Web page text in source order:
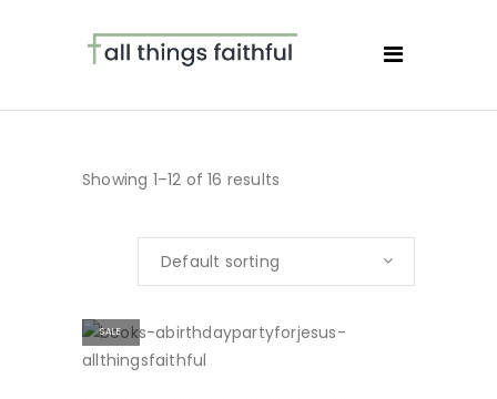
Showing 1–12 of 16 results
Default sorting
SALE